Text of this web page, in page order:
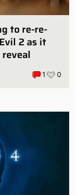
to re-re-
2 as it
1 0